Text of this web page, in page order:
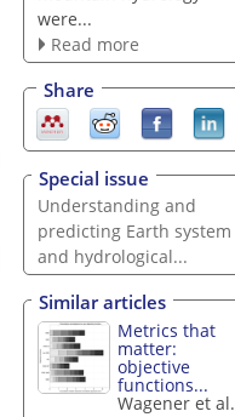
were...
Read more
Share
Special issue
Understanding and
predicting Earth system
and hydrological...
Similar articles
Metrics that
matter:
objective
functions...
Wagener et al.